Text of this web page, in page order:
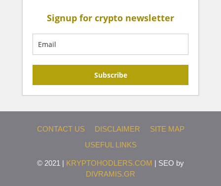
Signup for crypto newsletter
Subscribe
CONTACT US DISCLAIMER
SITE MAP
USEFUL LINKS
© 2021 | KRYPTOHODLERS.COM | SEO by
DIVRAMIS.GR